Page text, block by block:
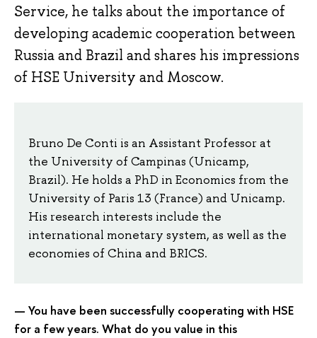
Service, he talks about the importance of
developing academic cooperation between
Russia and Brazil and shares his impressions
of HSE University and Moscow.
Bruno De Conti is an Assistant Professor at
the University of Campinas (Unicamp,
Brazil). He holds a PhD in Economics from the
University of Paris 13 (France) and Unicamp.
His research interests include the
international monetary system, as well as the
economies of China and BRICS.
— You have been successfully cooperating with HSE
for a few years. What do you value in this